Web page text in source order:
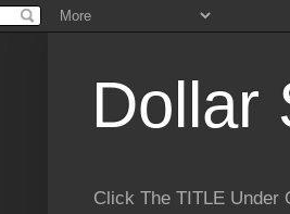
Dollar
Click The TITLE Under